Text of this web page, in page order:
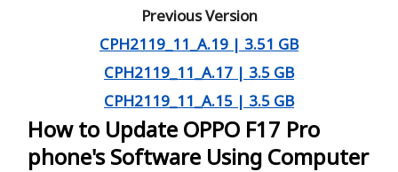
Previous Version
CPH2119_11_A.19 | 3.51 GB
CPH2119_11_A.17 | 3.5 GB
CPH2119_11_A.15 | 3.5 GB
How to Update OPPO F17 Pro
phone's Software Using Computer